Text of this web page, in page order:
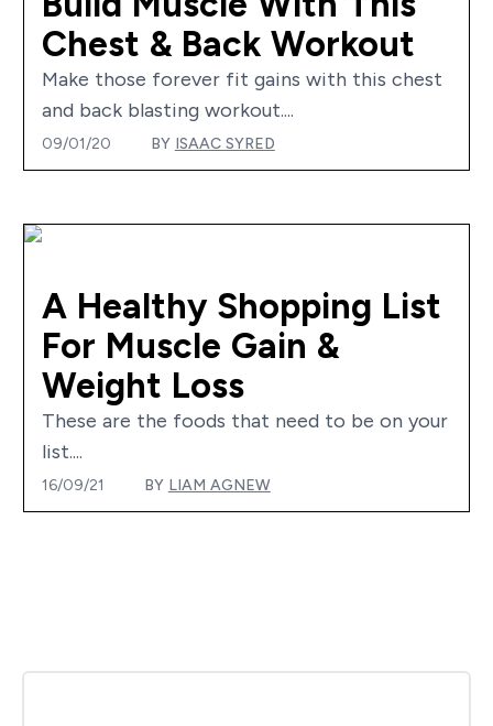
Chest & Back Workout
Make those forever fit gains with this chest
and back blasting workout....
09/01/20 BY ISAAC SYRED
A Healthy Shopping List
For Muscle Gain &
Weight Loss
These are the foods that need to be on your
list....
16/09/21 BY LIAM AGNEW